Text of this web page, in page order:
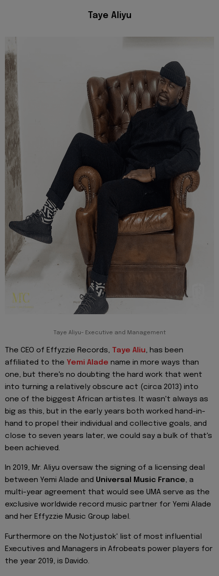
Taye Aliyu
Taye Aliyu- Executive and Management
The CEO of Effyzzie Records, Taye Aliu, has been
affiliated to the Yemi Alade name in more ways than
one, but there's no doubting the hard work that went
into turning a relatively obscure act (circa 2013) into
one of the biggest African artistes. It wasn't always as
big as this, but in the early years both worked hand-in-
hand to propel their individual and collective goals, and
close to seven years later, we could say a bulk of that's
been achieved.
In 2019, Mr. Aliyu oversaw the signing of a licensing deal
between Yemi Alade and Universal Music France, a
multi-year agreement that would see UMA serve as the
exclusive worldwide record music partner for Yemi Alade
and her Effyzzie Music Group label.
Furthermore on the Notjustok' list of most influential
Executives and Managers in Afrobeats power players for
the year 2019, is Davido.